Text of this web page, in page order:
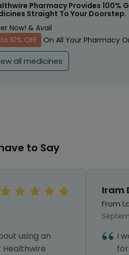
Pharmacy Provides 100%
Straight To Your Doorstep.
Now! & Avail
10% OFF
On All Your Pharmacy
all medicines
to Say
using an
Iram
From
I